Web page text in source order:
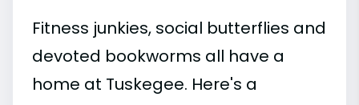
Fitness junkies, social butterflies and
devoted bookworms all have a
home at Tuskegee. Here's a